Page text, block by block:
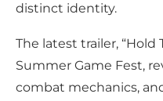
distinct identity.
The latest trailer, “Hold
Summer Game Fest,
combat mechanics,